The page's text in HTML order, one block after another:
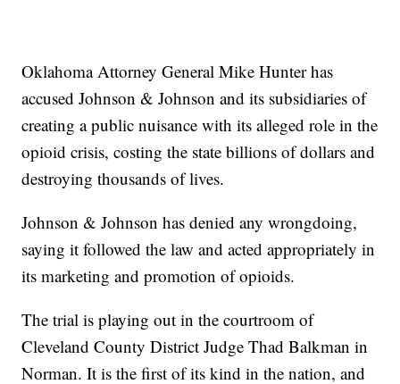
Oklahoma Attorney General Mike Hunter has
accused Johnson & Johnson and its subsidiaries of
creating a public nuisance with its alleged role in the
opioid crisis, costing the state billions of dollars and
destroying thousands of lives.
Johnson & Johnson has denied any wrongdoing,
saying it followed the law and acted appropriately in
its marketing and promotion of opioids.
The trial is playing out in the courtroom of
Cleveland County District Judge Thad Balkman in
Norman. It is the first of its kind in the nation, and